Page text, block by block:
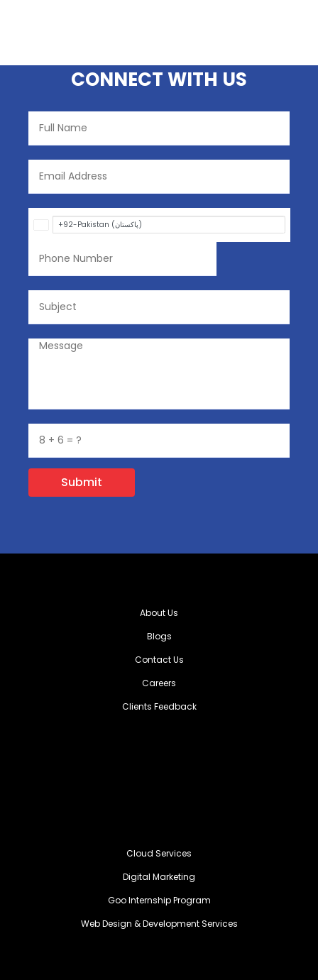
CONNECT WITH US
Submit
About Us
Blogs
Contact Us
Careers
Clients Feedback
Cloud Services
Digital Marketing
Goo Internship Program
Web Design & Development Services